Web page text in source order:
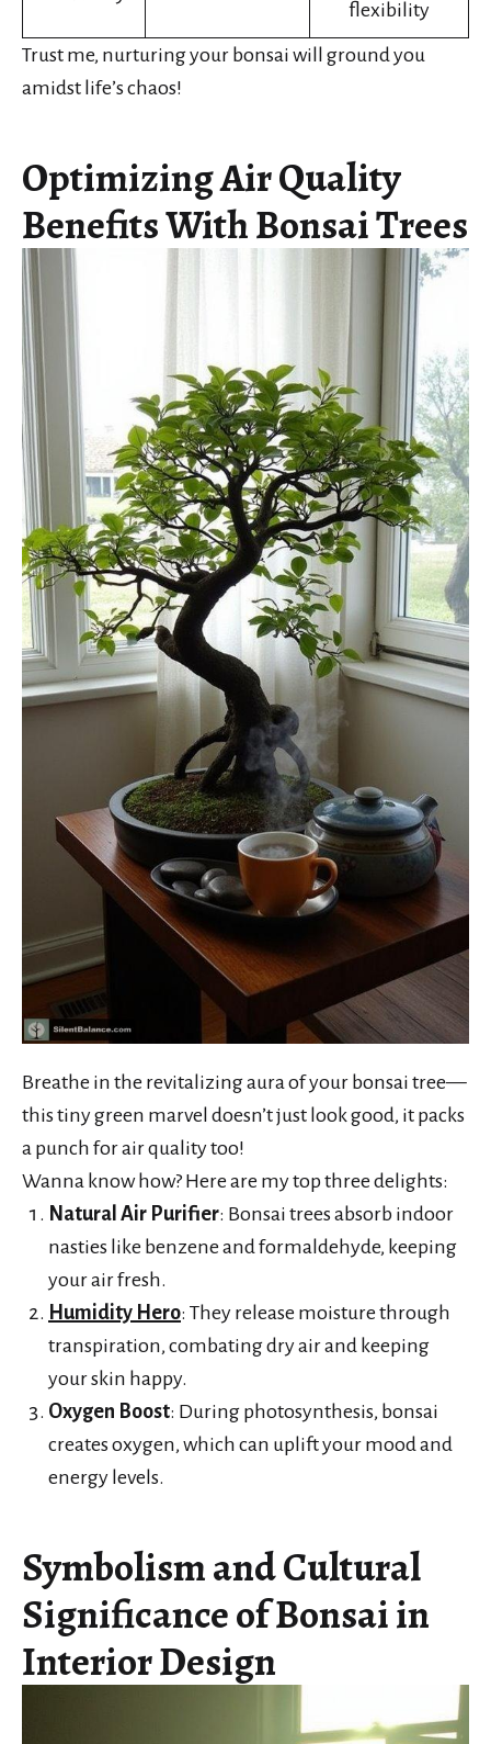
flexibility
Trust me, nurturing your bonsai will ground you
amidst life’s chaos!
Optimizing Air Quality
Benefits With Bonsai Trees
Breathe in the revitalizing aura of your bonsai tree—
this tiny green marvel doesn’t just look good, it packs
a punch for air quality too!
Wanna know how? Here are my top three delights:
Natural Air Purifier: Bonsai trees absorb indoor
nasties like benzene and formaldehyde, keeping
your air fresh.
Humidity Hero: They release moisture through
transpiration, combating dry air and keeping
your skin happy.
Oxygen Boost: During photosynthesis, bonsai
creates oxygen, which can uplift your mood and
energy levels.
Symbolism and Cultural
Significance of Bonsai in
Interior Design